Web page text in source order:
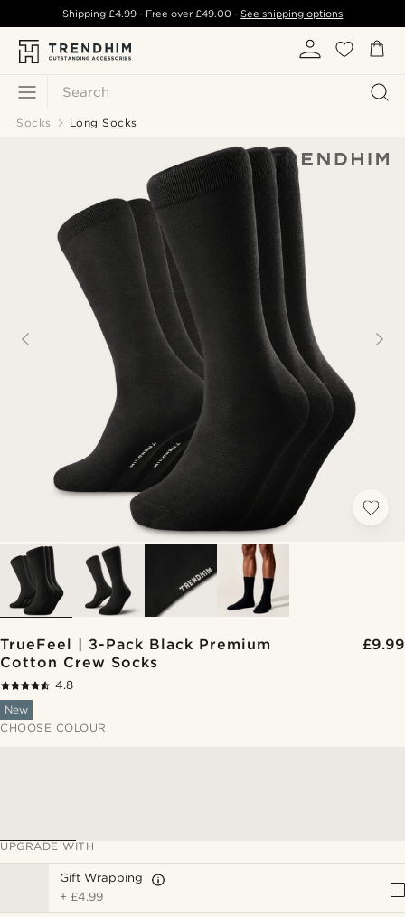
Search
Shipping £4.99- Free over£49.00 -See shipping options
Socks Long Socks
TrueFeel | 3-Pack Black Premium
Cotton Crew Socks
£9.99
4.8
New
CHOOSE COLOUR
UPGRADE WITH
Gift Wrapping
+ £4.99